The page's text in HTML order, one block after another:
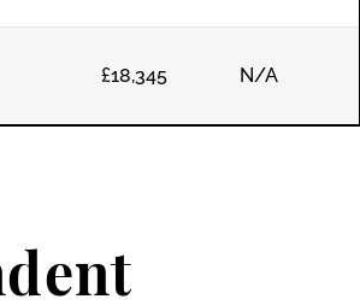
£18,345 N/A